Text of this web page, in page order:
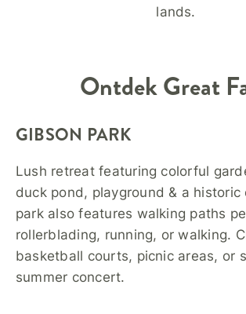
lands.
OntdekGreat
GIBSON PARK
Lush retreat featuring colorful
duck pond, playground & a historic
park also features walking paths
rollerblading, running, or walking.
basketball courts, picnic areas, or
summer concert.